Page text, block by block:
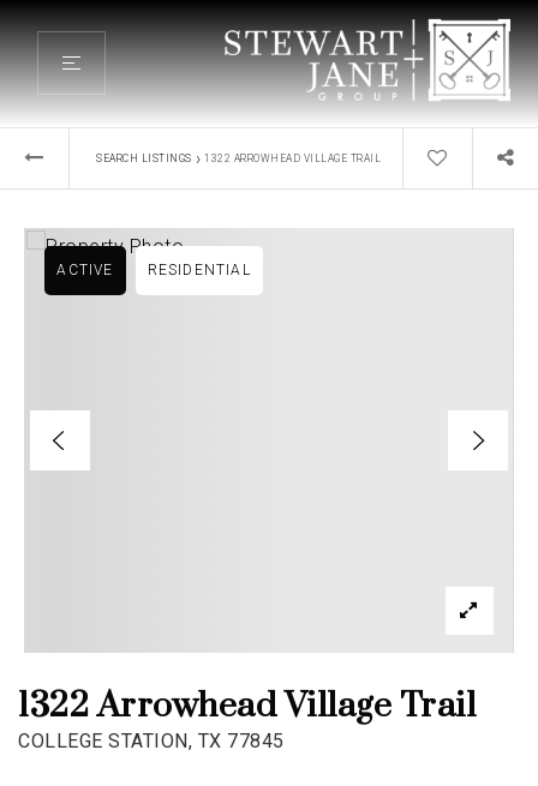
SEARCH LISTINGS › 1322 ARROWHEAD VILLAGE TRAIL
1322 Arrowhead Village Trail
COLLEGE STATION, TX 77845
ACTIVE RESIDENTIAL